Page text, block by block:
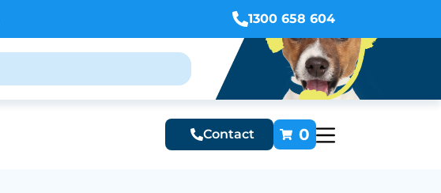
1300 658 604
Contact 0